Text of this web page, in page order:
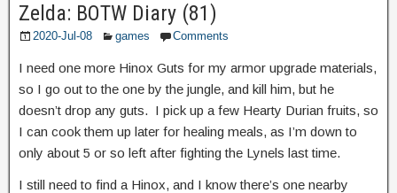
Zelda: BOTW Diary (81)
2020-Jul-08 games Comments
I need one more Hinox Guts for my armor upgrade materials,
so I go out to the one by the jungle, and kill him, but he
doesn’t drop any guts. I pick up a few Hearty Durian fruits, so
I can cook them up later for healing meals, as I’m down to
only about 5 or so left after fighting the Lynels last time.
I still need to find a Hinox, and I know there’s one nearby